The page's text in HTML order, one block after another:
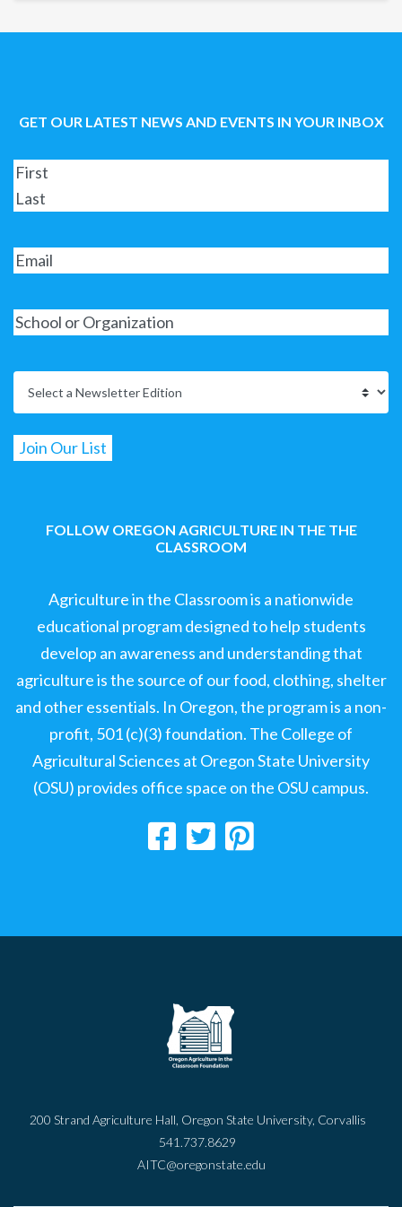
GET OUR LATEST NEWS AND EVENTS IN YOUR INBOX
FOLLOW OREGON AGRICULTURE IN THE THE
CLASSROOM
Agriculture in the Classroom is a nationwide
educational program designed to help students
develop an awareness and understanding that
agriculture is the source of our food, clothing, shelter
and other essentials. In Oregon, the program is a non-
profit, 501 (c)(3) foundation. The College of
Agricultural Sciences at Oregon State University
(OSU) provides office space on the OSU campus.
200 Strand Agriculture Hall, Oregon State University, Corvallis
541.737.8629
AITC@oregonstate.edu